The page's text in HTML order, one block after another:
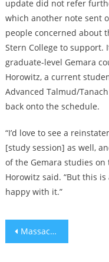
update did not refer
which another note sent
people concerned about
Stern College to support.
graduate-level Gemara
Horowitz, a current
Advanced Talmud/
back onto the schedule.
“I’d love to see a
[study session] as well,
of the Gemara studies
Horowitz said. “But this
happy with it.”
Post
Massachusetts woman arrested for placing swastikas at Jewish woman’s home